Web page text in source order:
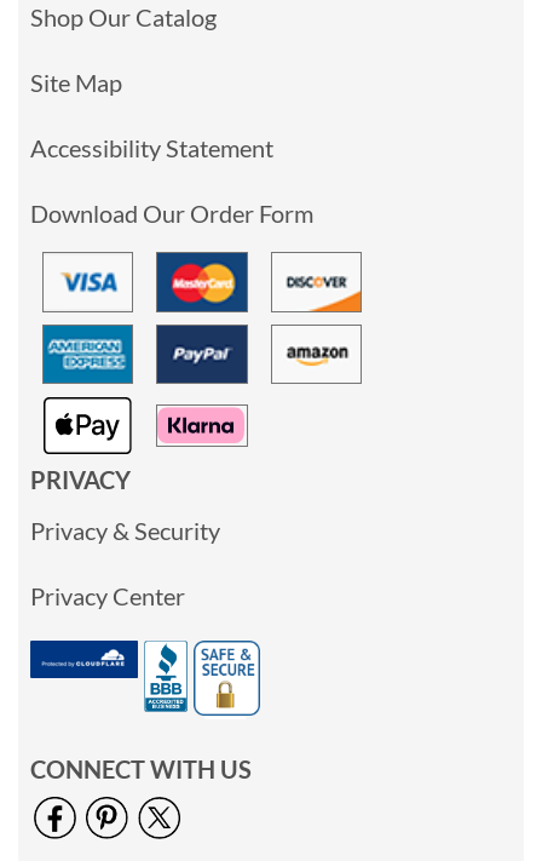
Shop Our Catalog
Site Map
Accessibility Statement
Download Our Order Form
PRIVACY
Privacy & Security
Privacy Center
CONNECT WITH US